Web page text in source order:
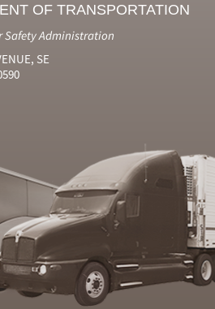
OF TRANSPORTATION
Safety Administration
SE